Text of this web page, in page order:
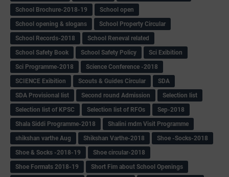
School Brochure-2018-19
School open
School opening & slogans
School Property Circular
School Records-2018
School Reneval related
School Safety Book
School Safety Policy
Sci Exibition
Sci Programme-2018
Science Conference -2018
SCIENCE Exibition
Scouts & Guides Circular
SDA
SDA Provisional list
Second round Admission
Selection list
Selection list of KPSC
Selection list of RFOs
Sep-2018
Shala Siddi Programme-2018
Shalini mdm Visit Programme
shikshan varthe Aug
Shikshan Varthe-2018
Shoe -Socks-2018
Shoe & Socks -2018-19
Shoe circular-2018
Shoe Formats 2018-19
Short Fim about School Openings